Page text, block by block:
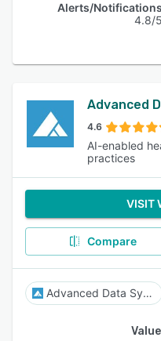
Alerts/Notifications
4.8/5
Advanced
4.6
AI-enabled
practices
VISIT
Compare
Advanced Data Systems